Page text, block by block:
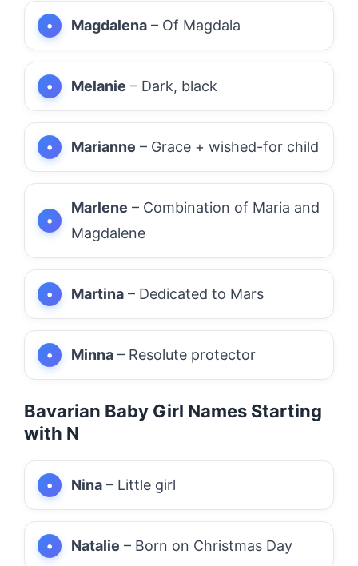
Magdalena – Of Magdala
Melanie – Dark, black
Marianne – Grace + wished-for child
Marlene – Combination of Maria and
Magdalene
Martina – Dedicated to Mars
Minna – Resolute protector
Bavarian Baby Girl Names Starting
with N
Nina – Little girl
Natalie – Born on Christmas Day